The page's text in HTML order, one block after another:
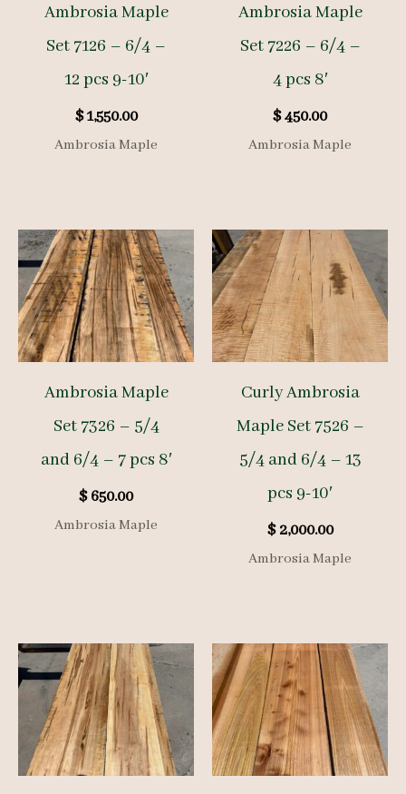
Ambrosia Maple
Set 7126 – 6/4 –
12 pcs 9-10′
$1,550.00
Ambrosia Maple
Ambrosia Maple
Set 7226 – 6/4 –
4 pcs 8′
$450.00
Ambrosia Maple
Ambrosia Maple
Set 7326 – 5/4
and 6/4 – 7 pcs 8′
$650.00
Ambrosia Maple
Curly Ambrosia
Maple Set 7526 –
5/4 and 6/4 – 13
pcs 9-10′
$2,000.00
Ambrosia Maple